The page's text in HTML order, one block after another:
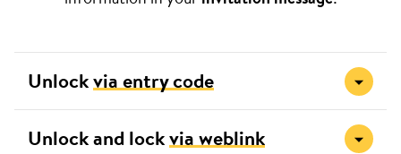
Unlockvia entry code
Unlock and lockvia weblink